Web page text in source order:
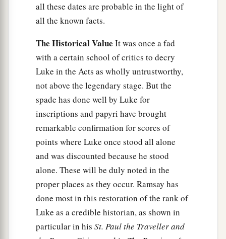
all these dates are probable in the light of
all the known facts.
The Historical Value It was once a fad
with a certain school of critics to decry
Luke in the Acts as wholly untrustworthy,
not above the legendary stage. But the
spade has done well by Luke for
inscriptions and papyri have brought
remarkable confirmation for scores of
points where Luke once stood all alone
and was discounted because he stood
alone. These will be duly noted in the
proper places as they occur. Ramsay has
done most in this restoration of the rank of
Luke as a credible historian, as shown in
particular in his St. Paul the Traveller and